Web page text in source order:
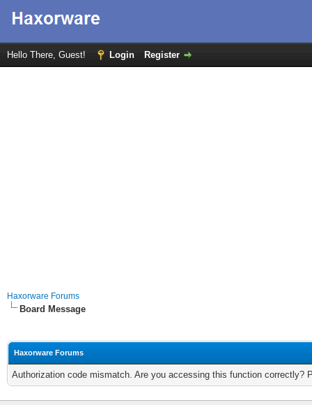
Hello There, Guest! Login Register
Haxorware Forums
Board Message
Haxorware Forums
Authorization code mismatch. Are you accessing this function correctly?